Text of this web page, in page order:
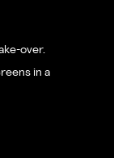
over.
in a